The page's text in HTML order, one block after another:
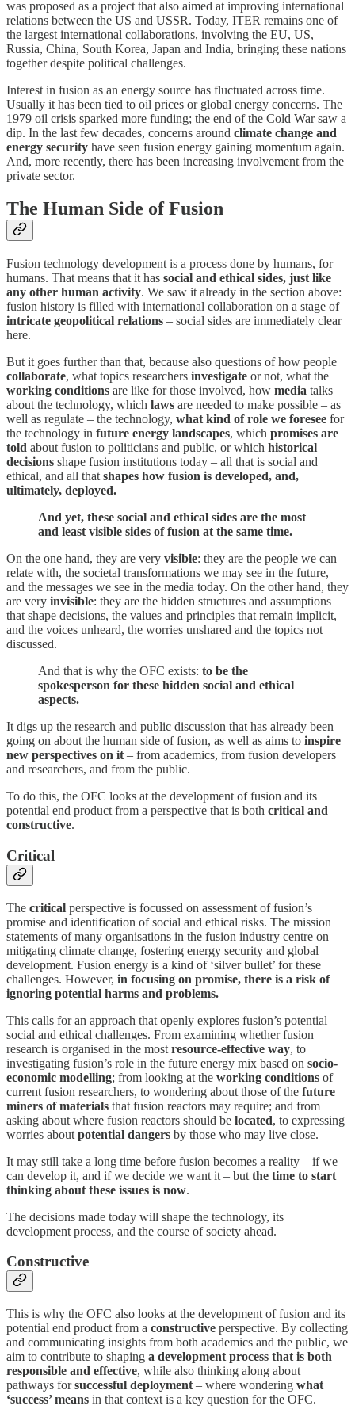
was proposed as a project that also aimed at improving international
relations between the US and USSR. Today, ITER remains one of
the largest international collaborations, involving the EU, US,
Russia, China, South Korea, Japan and India, bringing these nations
together despite political challenges.
Interest in fusion as an energy source has fluctuated across time.
Usually it has been tied to oil prices or global energy concerns. The
1979 oil crisis sparked more funding; the end of the Cold War saw a
dip. In the last few decades, concerns around climate change and
energy security have seen fusion energy gaining momentum again.
And, more recently, there has been increasing involvement from the
private sector.
The Human Side of Fusion
Fusion technology development is a process done by humans, for
humans. That means that it has social and ethical sides, just like
any other human activity. We saw it already in the section above:
fusion history is filled with international collaboration on a stage of
intricate geopolitical relations – social sides are immediately clear
here.
But it goes further than that, because also questions of how people
collaborate, what topics researchers investigate or not, what the
working conditions are like for those involved, how media talks
about the technology, which laws are needed to make possible – as
well as regulate – the technology, what kind of role we foresee for
the technology in future energy landscapes, which promises are
told about fusion to politicians and public, or which historical
decisions shape fusion institutions today – all that is social and
ethical, and all that shapes how fusion is developed, and,
ultimately, deployed.
And yet, these social and ethical sides are the most
and least visible sides of fusion at the same time.
On the one hand, they are very visible: they are the people we can
relate with, the societal transformations we may see in the future,
and the messages we see in the media today. On the other hand, they
are very invisible: they are the hidden structures and assumptions
that shape decisions, the values and principles that remain implicit,
and the voices unheard, the worries unshared and the topics not
discussed.
And that is why the OFC exists: to be the
spokesperson for these hidden social and ethical
aspects.
It digs up the research and public discussion that has already been
going on about the human side of fusion, as well as aims to inspire
new perspectives on it – from academics, from fusion developers
and researchers, and from the public.
To do this, the OFC looks at the development of fusion and its
potential end product from a perspective that is both critical and
constructive.
Critical
The critical perspective is focussed on assessment of fusion’s
promise and identification of social and ethical risks. The mission
statements of many organisations in the fusion industry centre on
mitigating climate change, fostering energy security and global
development. Fusion energy is a kind of ‘silver bullet’ for these
challenges. However, in focusing on promise, there is a risk of
ignoring potential harms and problems.
This calls for an approach that openly explores fusion’s potential
social and ethical challenges. From examining whether fusion
research is organised in the most resource-effective way, to
investigating fusion’s role in the future energy mix based on socio-
economic modelling; from looking at the working conditions of
current fusion researchers, to wondering about those of the future
miners of materials that fusion reactors may require; and from
asking about where fusion reactors should be located, to expressing
worries about potential dangers by those who may live close.
It may still take a long time before fusion becomes a reality – if we
can develop it, and if we decide we want it – but the time to start
thinking about these issues is now.
The decisions made today will shape the technology, its
development process, and the course of society ahead.
Constructive
This is why the OFC also looks at the development of fusion and its
potential end product from a constructive perspective. By collecting
and communicating insights from both academics and the public, we
aim to contribute to shaping a development process that is both
responsible and effective, while also thinking along about
pathways forsuccessful deployment – where wondering what
‘success’ means in that context is a key question for the OFC.